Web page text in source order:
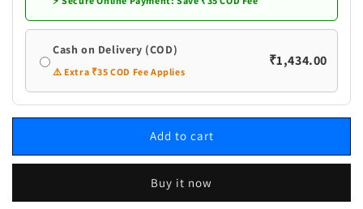
White
Pyjama
White
Pyjama
Set
Cash on Delivery (COD)
⚠️ Extra ₹35 COD Fee Applies
₹1,434.00
Add to cart
Buy it now